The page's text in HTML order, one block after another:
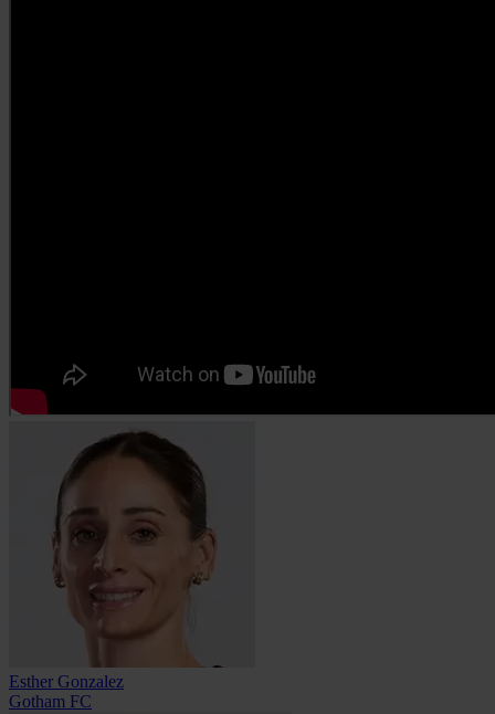
Esther Gonzalez
Gotham FC